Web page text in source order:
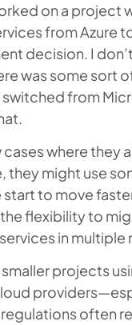
on a project
from Azure
decision. I
was some sort
from
cases where they
they might use
start to move
flexibility to
in multiple
smaller projects
often